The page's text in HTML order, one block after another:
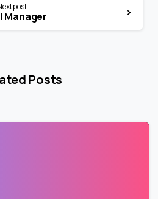
post
Manager
Posts